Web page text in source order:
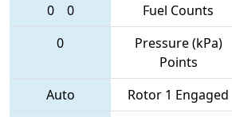
0 0 Fuel Counts
0
Pressure (kPa)
Points
Auto Rotor 1 Engaged